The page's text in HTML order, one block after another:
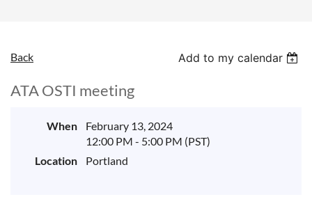
Back Add to my calendar
ATA OSTI meeting
When
February 13, 2024
12:00 PM - 5:00 PM (PST)
Location
Portland